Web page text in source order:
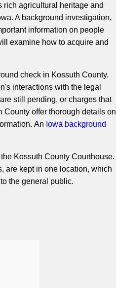
rich agricultural heritage and
A background investigation,
information on people
examine how to acquire and
check in Kossuth County.
interactions with the legal
still pending, or charges that
County offer thorough details on
An Iowa background
Kossuth County Courthouse.
are kept in one location, which
the general public.